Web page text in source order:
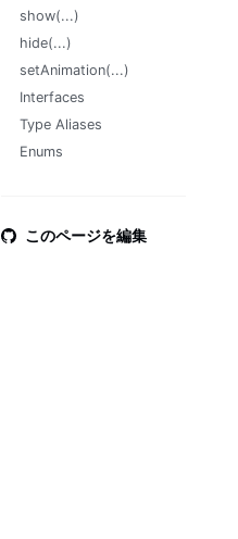
show(...)
hide(...)
setAnimation(...)
Interfaces
Type Aliases
Enums
このページを編集